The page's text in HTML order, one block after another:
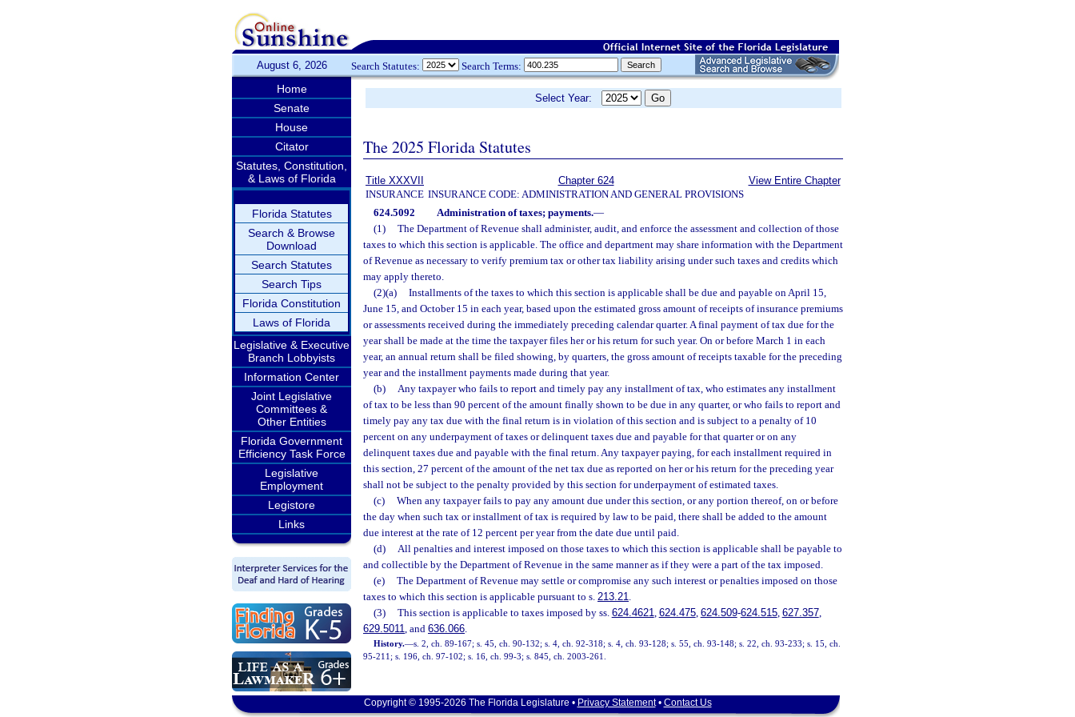
August 6, 2026 Search Statutes: Search Terms:
Home
Senate
House
Citator
Statutes, Constitution,
& Laws of Florida
Florida Statutes
Search & Browse
Download
Search Statutes
Search Tips
Florida Constitution
Laws of Florida
Legislative & Executive
Branch Lobbyists
Information Center
Joint Legislative
Committees &
Other Entities
Florida Government
Efficiency Task Force
Legislative
Employment
Legistore
Links
Select Year:
The 2025 Florida Statutes
Title XXXVII
INSURANCE
Chapter 624
INSURANCE CODE: ADMINISTRATION AND GENERAL PROVISIONS
View Entire Chapter
624.5092 Administration of taxes; payments.—
(1)
The Department of Revenue shall administer, audit, and enforce the assessment and collection of those
taxes to which this section is applicable. The office and department may share information with the Department
of Revenue as necessary to verify premium tax or other tax liability arising under such taxes and credits which
may apply thereto.
(2)(a)
Installments of the taxes to which this section is applicable shall be due and payable on April 15,
June 15, and October 15 in each year, based upon the estimated gross amount of receipts of insurance premiums
or assessments received during the immediately preceding calendar quarter. A final payment of tax due for the
year shall be made at the time the taxpayer files her or his return for such year. On or before March 1 in each
year, an annual return shall be filed showing, by quarters, the gross amount of receipts taxable for the preceding
year and the installment payments made during that year.
(b)
Any taxpayer who fails to report and timely pay any installment of tax, who estimates any installment
of tax to be less than 90 percent of the amount finally shown to be due in any quarter, or who fails to report and
timely pay any tax due with the final return is in violation of this section and is subject to a penalty of 10
percent on any underpayment of taxes or delinquent taxes due and payable for that quarter or on any
delinquent taxes due and payable with the final return. Any taxpayer paying, for each installment required in
this section, 27 percent of the amount of the net tax due as reported on her or his return for the preceding year
shall not be subject to the penalty provided by this section for underpayment of estimated taxes.
(c)
When any taxpayer fails to pay any amount due under this section, or any portion thereof, on or before
the day when such tax or installment of tax is required by law to be paid, there shall be added to the amount
due interest at the rate of 12 percent per year from the date due until paid.
(d)
All penalties and interest imposed on those taxes to which this section is applicable shall be payable to
and collectible by the Department of Revenue in the same manner as if they were a part of the tax imposed.
(e)
The Department of Revenue may settle or compromise any such interest or penalties imposed on those
taxes to which this section is applicable pursuant to s. 213.21.
(3)
This section is applicable to taxes imposed by ss. 624.4621, 624.475, 624.509-624.515, 627.357,
629.5011, and 636.066.
History.—s. 2, ch. 89-167; s. 45, ch. 90-132; s. 4, ch. 92-318; s. 4, ch. 93-128; s. 55, ch. 93-148; s. 22, ch. 93-233; s. 15, ch.
95-211; s. 196, ch. 97-102; s. 16, ch. 99-3; s. 845, ch. 2003-261.
Copyright © 1995-2026 The Florida Legislature • Privacy Statement• Contact Us